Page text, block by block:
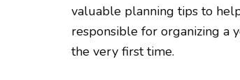
valuable planning tips to
responsible for organizing a
the very first time.